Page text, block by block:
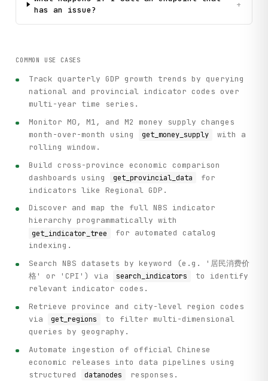
def main():
"""Practical workflow example: Search for GDP data
    client = ParseClient()
    print("=" * 70)
print("NBS China Data Portal API - Practical
    print("=" * 70)
    # Step 1: Search for GDP indicator
    print("\n[Step 1] Searching for 'GDP' indicator...")
search_results =
    if search_results.get("result"):
print(f"Found {len(search_results['result'])}
for i, result in
            db_name = result.get("db", "Unknown")
            indicator_name = result.get("zb", "Unknown")
            print(f"  {i}. [{db_name}] {indicator_name}")
# Step 2: Get available regions for provincial
print("\n[Step 2] Fetching available regions for
    regions = client.get_regions(dbcode="fsnd")
    for region in regions[:5]:
print(f"  - {region.get('name')} (ID:
    if len(regions) > 5:
# Step 3: Get time periods available for provincial
print("\n[Step 3] Fetching available time periods
has an issue?
+
COMMON USE CASES
Track quarterly GDP growth trends by querying
national and provincial indicator codes over
multi-year time series.
Monitor M0, M1, and M2 money supply changes
month-over-month using
get_money_supply
with a
rolling window.
Build cross-province economic comparison
dashboards using
get_provincial_data
for
indicators like Regional GDP.
Discover and map the full NBS indicator
hierarchy programmatically with
get_indicator_tree
for automated catalog
indexing.
Search NBS datasets by keyword (e.g. '居民消费价
格' or 'CPI') via
search_indicators
to identify
relevant indicator codes.
Retrieve province and city-level region codes
via
get_regions
to filter multi-dimensional
queries by geography.
Automate ingestion of official Chinese
economic releases into data pipelines using
structured
datanodes responses.